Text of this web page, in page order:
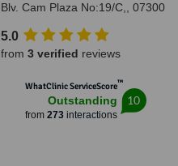
Blv. Cam Plaza No:19/C,, 07300
07300
5.0
from 3 verified reviews
WhatClinic ServiceScore™
Outstanding
from 273interactions
10